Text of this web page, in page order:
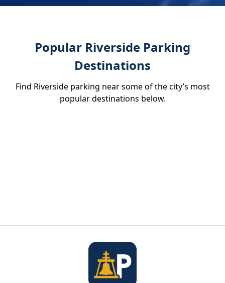
Popular Riverside Parking
Destinations
Find Riverside parking near some of the city’s most
popular destinations below.